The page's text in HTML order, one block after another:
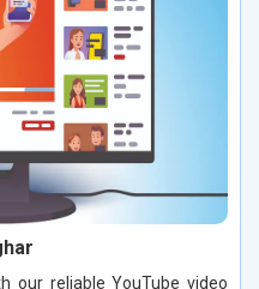
our reliable YouTube video